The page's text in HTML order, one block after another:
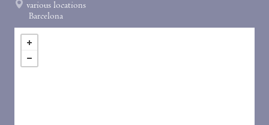
various locations
Barcelona